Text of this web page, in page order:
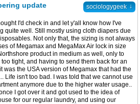
sociologygeek ↓
update
I'd check in and let y'all know how I've
quite well. Still mostly using cloth diapers due
Not only that, the sizing is not always
of Megamax and MegaMax Air lock in size
product in medium as well, only to
tight, and having to send them back for an
was the USA version of Megamax that had the
Life isn't too bad. I was told that we cannot use
anymore due to the higher water usage..
I got over it and got used to the idea of
for our regular laundry, and using our